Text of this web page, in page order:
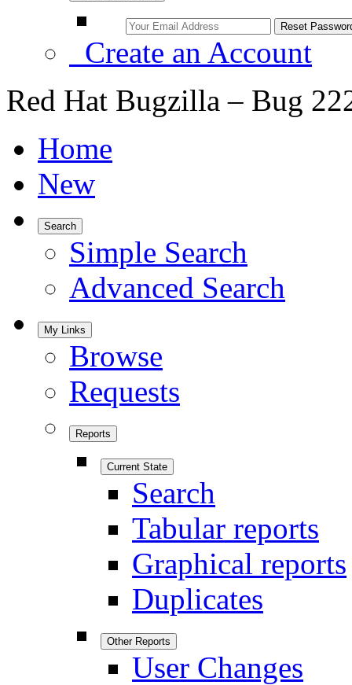
Create an Account
Red Hat Bugzilla – Bug
Home
New
Search
Simple Search
Advanced Search
My Links
Browse
Requests
Reports
Current State
Search
Tabular reports
Graphical reports
Duplicates
Other Reports
User Changes